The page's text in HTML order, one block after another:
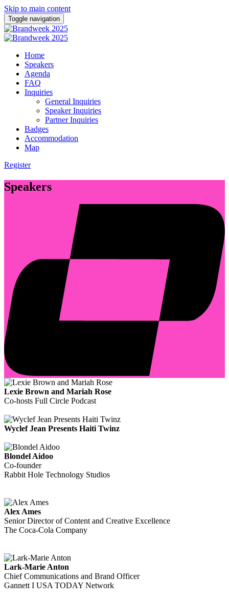
Skip to main content
Toggle navigation
Home
Speakers
Agenda
FAQ
Inquiries
General Inquiries
Speaker Inquiries
Partner Inquiries
Badges
Accommodation
Map
Register
Speakers
Lexie Brown and Mariah Rose
Co-hosts Full Circle Podcast
Wyclef Jean Presents Haiti Twinz
Blondel Aidoo
Co-founder
Rabbit Hole Technology Studios
Alex Ames
Senior Director of Content and Creative Excellence
The Coca-Cola Company
Lark-Marie Anton
Chief Communications and Brand Officer
Gannett I USA TODAY Network